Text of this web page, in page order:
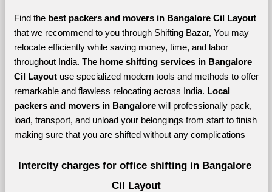
Find the best
packers and movers in Bangalore Cil Layout
that we recommend to you through Shifting Bazar, You may
relocate efficiently while saving money, time, and labor
throughout India. The home shifting services in Bangalore
Cil Layout use specialized modern tools and methods to offer
remarkable and flawless relocating across India. Local
packers and movers in Bangalore will professionally pack,
load, transport, and unload your belongings from start to finish
making sure that you are shifted without any complications
Intercity charges for office shifting in Bangalore
Cil Layout